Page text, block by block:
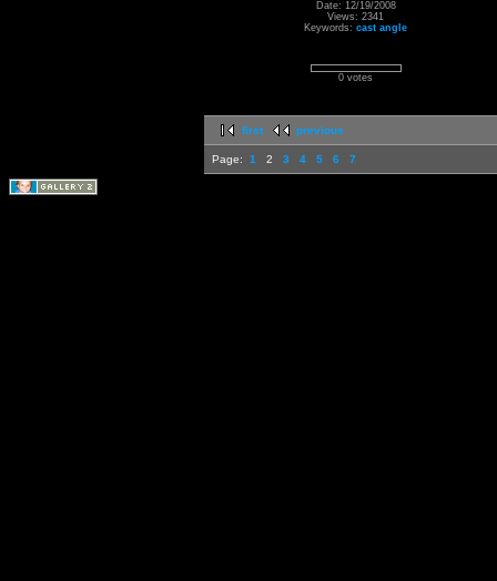
Date: 12/19/2008
Views: 2341
Keywords: cast angle
0 votes
first previous
Page: 1 2 3 4 5 6 7